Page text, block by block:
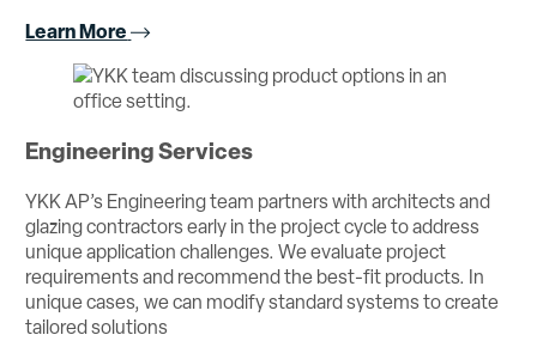
Learn More
Engineering Services
YKK AP’s Engineering team partners with architects and
glazing contractors early in the project cycle to address
unique application challenges. We evaluate project
requirements and recommend the best-fit products. In
unique cases, we can modify standard systems to create
tailored solutions